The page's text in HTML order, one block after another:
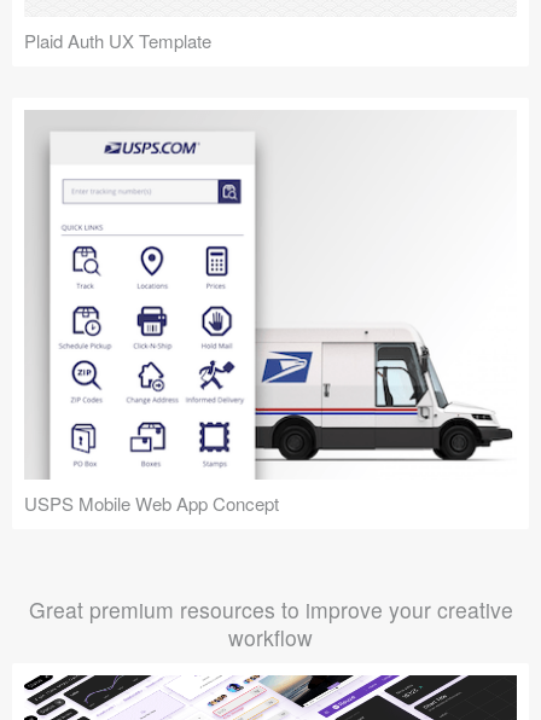
Plaid Auth UX Template
USPS Mobile Web App Concept
Great premium resources to improve your creative
workflow